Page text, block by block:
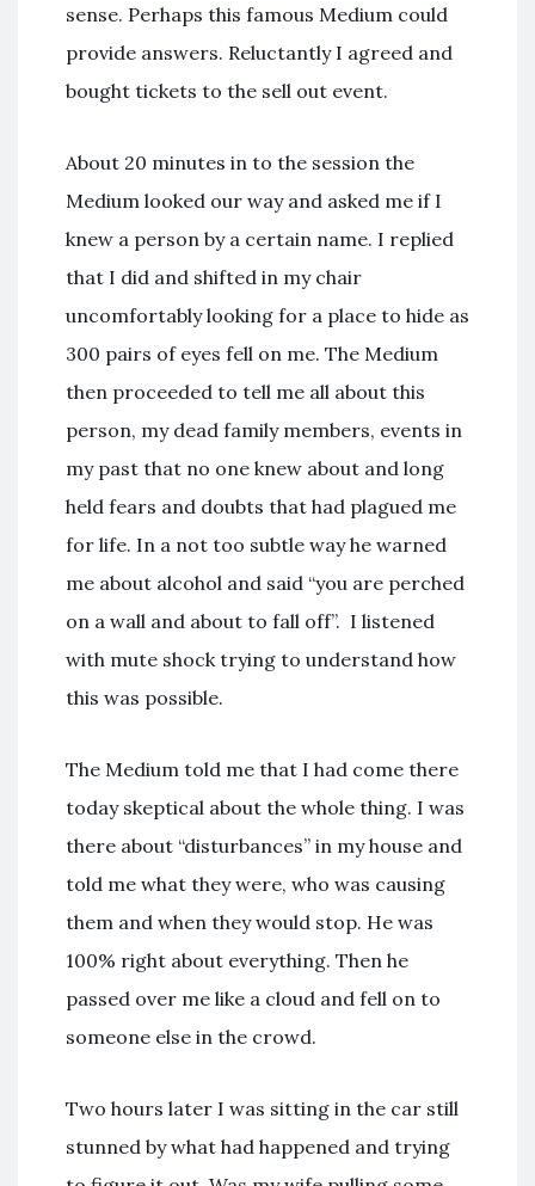
sense. Perhaps this famous Medium could
provide answers. Reluctantly I agreed and
bought tickets to the sell out event.
About 20 minutes in to the session the
Medium looked our way and asked me if I
knew a person by a certain name. I replied
that I did and shifted in my chair
uncomfortably looking for a place to hide as
300 pairs of eyes fell on me. The Medium
then proceeded to tell me all about this
person, my dead family members, events in
my past that no one knew about and long
held fears and doubts that had plagued me
for life. In a not too subtle way he warned
me about alcohol and said “you are perched
on a wall and about to fall off”. I listened
with mute shock trying to understand how
this was possible.
The Medium told me that I had come there
today skeptical about the whole thing. I was
there about “disturbances” in my house and
told me what they were, who was causing
them and when they would stop. He was
100% right about everything. Then he
passed over me like a cloud and fell on to
someone else in the crowd.
Two hours later I was sitting in the car still
stunned by what had happened and trying